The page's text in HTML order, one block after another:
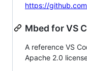
https://
Mbed for VS
A reference VS
Apache 2.0